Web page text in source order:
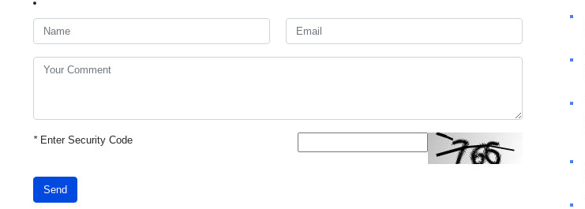
*Enter Security Code
Send